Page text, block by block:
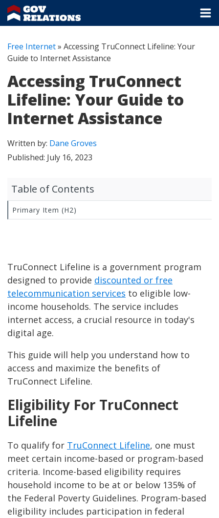
Free Internet» Accessing TruConnect Lifeline: Your
Guide to Internet Assistance
Accessing TruConnect
Lifeline: Your Guide to
Internet Assistance
Written by: Dane Groves
Published: July 16, 2023
TruConnect Lifeline is a government program
designed to provide discounted or free
telecommunication services to eligible low-
income households. The service includes
internet access, a crucial resource in today's
digital age.
This guide will help you understand how to
access and maximize the benefits of
TruConnect Lifeline.
Eligibility For TruConnect
Lifeline
To qualify for TruConnect Lifeline, one must
meet certain income-based or program-based
criteria. Income-based eligibility requires
household income to be at or below 135% of
the Federal Poverty Guidelines. Program-based
eligibility includes participation in federal
Table of Contents
Primary Item (H2)